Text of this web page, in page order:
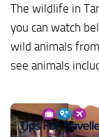
The wildlife in
you can watch
wild animals
see animals